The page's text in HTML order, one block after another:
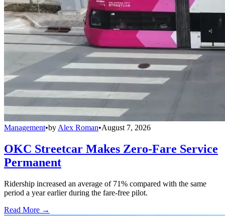
Management•by Alex Roman•August 7, 2026
OKC Streetcar Makes Zero-Fare Service
Permanent
Ridership increased an average of 71% compared with the same
period a year earlier during the fare-free pilot.
Read More →